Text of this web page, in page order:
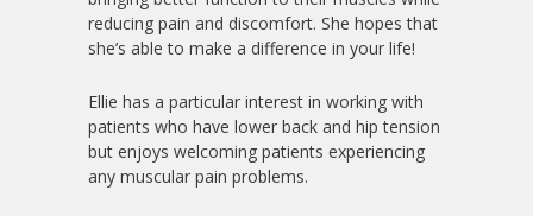
reducing pain and discomfort. She hopes that
she’s able to make a difference in your life!
Ellie has a particular interest in working with
patients who have lower back and hip tension
but enjoys welcoming patients experiencing
any muscular pain problems.